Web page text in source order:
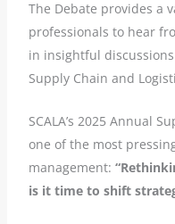
The Debate provides a
professionals to hear
in insightful
Supply Chain and
SCALA’s 2025 Annual
one of the most
management:
is it time to shift